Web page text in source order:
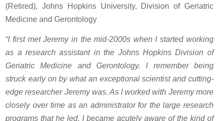
(Retired), Johns Hopkins University, Division of Geriatric
Medicine and Gerontology
“I first met Jeremy in the mid-2000s when I started working
as a research assistant in the Johns Hopkins Division of
Geriatric Medicine and Gerontology. I remember being
struck early on by what an exceptional scientist and cutting-
edge researcher Jeremy was. As I worked with Jeremy more
closely over time as an administrator for the large research
programs that he led, I became acutely aware of the kind of